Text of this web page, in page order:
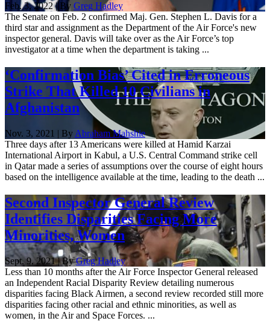
Feb. 3, 2022 | By Greg Hadley
The Senate on Feb. 2 confirmed Maj. Gen. Stephen L. Davis for a
third star and assignment as the Department of the Air Force's new
inspector general. Davis will take over as the Air Force’s top
investigator at a time when the department is taking ...
‘Confirmation Bias’ Cited in Erroneous
Strike That Killed 10 Civilians in
Afghanistan
Nov. 3, 2021 | By Abraham Mahshie
Three days after 13 Americans were killed at Hamid Karzai
International Airport in Kabul, a U.S. Central Command strike cell
in Qatar made a series of assumptions over the course of eight hours
based on the intelligence available at the time, leading to the death ...
Second Inspector General Review
Identifies Disparities Facing More
Minorities, Women
Sept. 9, 2021 | ByGreg Hadley
Less than 10 months after the Air Force Inspector General released
an Independent Racial Disparity Review detailing numerous
disparities facing Black Airmen, a second review recorded still more
disparities facing other racial and ethnic minorities, as well as
women, in the Air and Space Forces. ...